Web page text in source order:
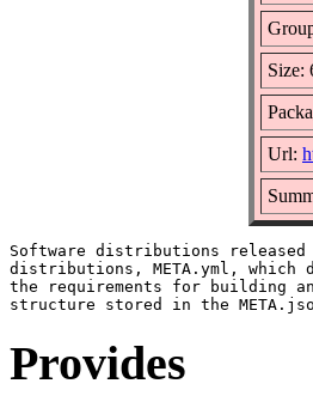
Size:
Url:
Software distributions released
distributions, META.yml,
the requirements for building
Provides